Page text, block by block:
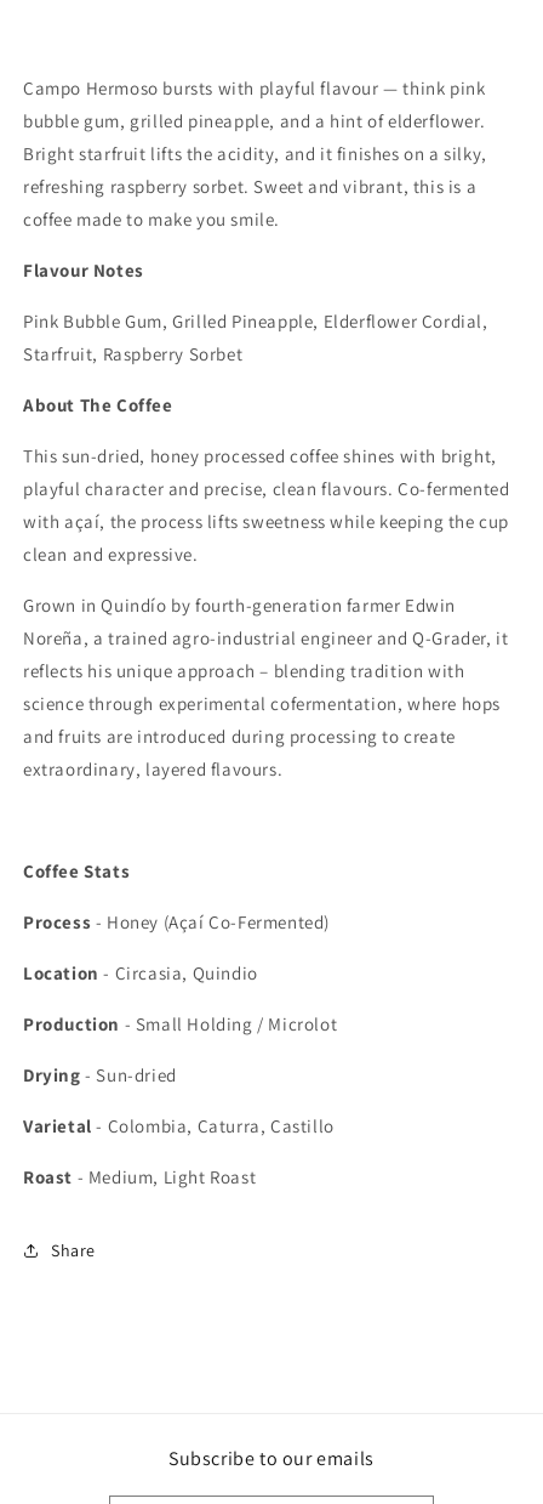
Caturra,
Castillo
Honey
(Açaí
Co-
Fermented)
Caturra,
Castillo
(Açaí
Co-
Fermented)
Campo Hermoso bursts with playful flavour — think pink
bubble gum, grilled pineapple, and a hint of elderflower.
Bright starfruit lifts the acidity, and it finishes on a silky,
refreshing raspberry sorbet. Sweet and vibrant, this is a
coffee made to make you smile.
Flavour Notes
Pink Bubble Gum, Grilled Pineapple, Elderflower Cordial,
Starfruit, Raspberry Sorbet
About The Coffee
This sun-dried, honey processed coffee shines with bright,
playful character and precise, clean flavours. Co-fermented
with açaí, the process lifts sweetness while keeping the cup
clean and expressive.
Grown in Quindío by fourth-generation farmer Edwin
Noreña, a trained agro-industrial engineer and Q-Grader, it
reflects his unique approach – blending tradition with
science through experimental cofermentation, where hops
and fruits are introduced during processing to create
extraordinary, layered flavours.
Coffee Stats
Process - Honey (Açaí Co-Fermented)
Location - Circasia, Quindio
Production - Small Holding / Microlot
Drying - Sun-dried
Varietal - Colombia, Caturra, Castillo
Roast - Medium, Light Roast
Share
Subscribe to our emails